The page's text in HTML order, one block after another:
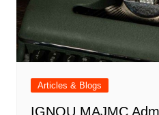
Articles & Blogs
IGNOU MAJMC